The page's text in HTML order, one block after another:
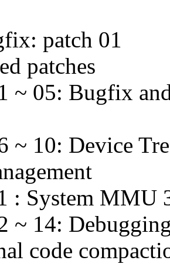
patch 01
patches
~ 05: Bugfix
~ 10: Device
: System MMU
~ 14:
code